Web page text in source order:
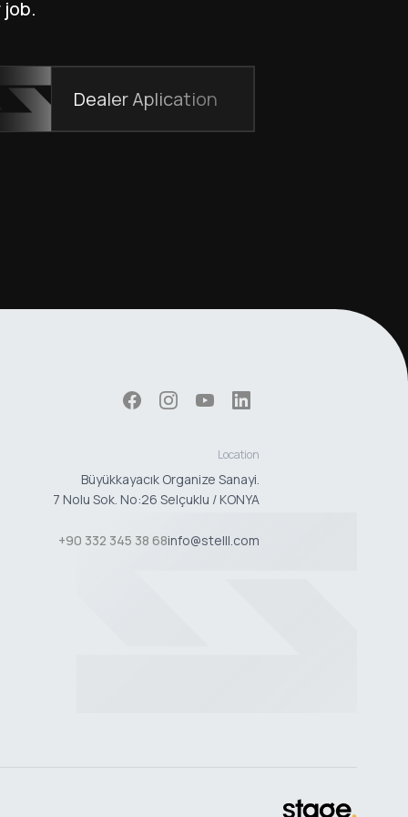
Dealer Aplication
Location
Büyükkayacık Organize Sanayi.
7 Nolu Sok. No:26 Selçuklu / KONYA
+90 332 345 38 68info@stelll.com